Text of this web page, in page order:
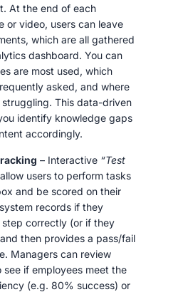
At the end of each
or video, users can leave
which are all gathered
dashboard. You can
are most used, which
asked, and where
struggling. This data-driven
identify knowledge gaps
accordingly.
– Interactive “Test
users to perform tasks
and be scored on their
records if they
correctly (or if they
then provides a pass/fail
Managers can review
see if employees meet the
(e.g. 80% success) or